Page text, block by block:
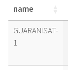
name
name
GUARANISAT-
1